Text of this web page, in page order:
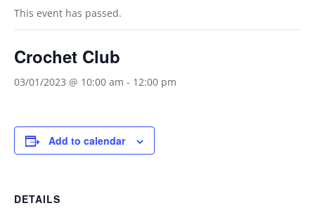
This event has passed.
Crochet Club
03/01/2023 @ 10:00 am - 12:00 pm
Add to calendar
DETAILS